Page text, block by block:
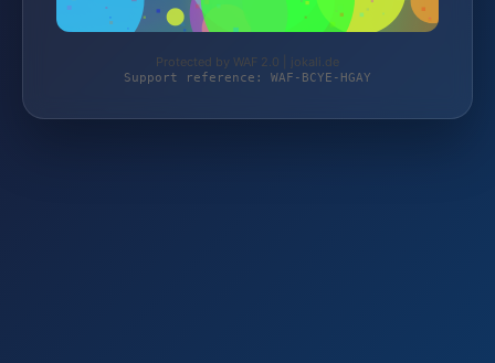
Protected by WAF 2.0 | jokali.de
Support reference: WAF-BCYE-HGAY